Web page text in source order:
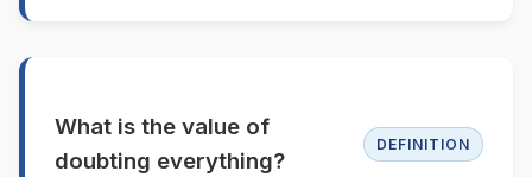
What is the value of
doubting everything?
DEFINITION